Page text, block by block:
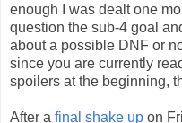
enough I was dealt one
question the sub-4 goal
about a possible DNF or
since you are currently
spoilers at the beginning,
After a final shake up on